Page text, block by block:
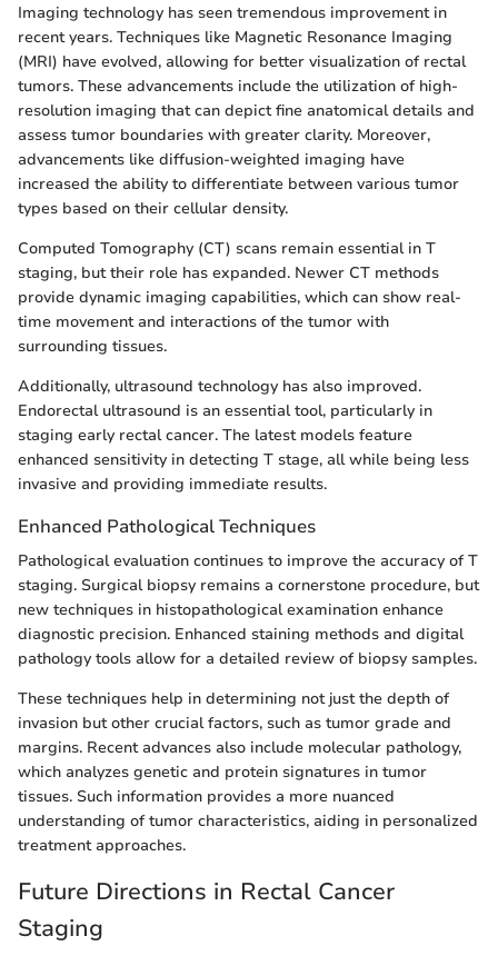
Imaging technology has seen tremendous improvement in
recent years. Techniques like Magnetic Resonance Imaging
(MRI) have evolved, allowing for better visualization of rectal
tumors. These advancements include the utilization of high-
resolution imaging that can depict fine anatomical details and
assess tumor boundaries with greater clarity. Moreover,
advancements like diffusion-weighted imaging have
increased the ability to differentiate between various tumor
types based on their cellular density.
Computed Tomography (CT) scans remain essential in T
staging, but their role has expanded. Newer CT methods
provide dynamic imaging capabilities, which can show real-
time movement and interactions of the tumor with
surrounding tissues.
Additionally, ultrasound technology has also improved.
Endorectal ultrasound is an essential tool, particularly in
staging early rectal cancer. The latest models feature
enhanced sensitivity in detecting T stage, all while being less
invasive and providing immediate results.
Enhanced Pathological Techniques
Pathological evaluation continues to improve the accuracy of T
staging. Surgical biopsy remains a cornerstone procedure, but
new techniques in histopathological examination enhance
diagnostic precision. Enhanced staining methods and digital
pathology tools allow for a detailed review of biopsy samples.
These techniques help in determining not just the depth of
invasion but other crucial factors, such as tumor grade and
margins. Recent advances also include molecular pathology,
which analyzes genetic and protein signatures in tumor
tissues. Such information provides a more nuanced
understanding of tumor characteristics, aiding in personalized
treatment approaches.
Future Directions in Rectal Cancer
Staging